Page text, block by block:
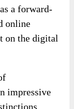
a forward-
online
on the digital
impressive